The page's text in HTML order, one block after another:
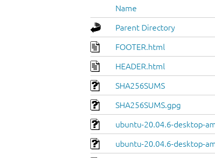
Name
Parent Directory
FOOTER.html
HEADER.html
SHA256SUMS
SHA256SUMS.gpg
ubuntu-20.04.6-desktop-
ubuntu-20.04.6-desktop-